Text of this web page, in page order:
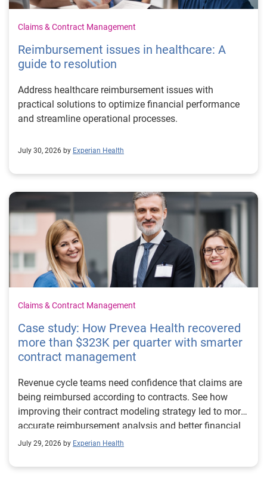
Claims & Contract Management
Reimbursement issues in healthcare: A
guide to resolution
Address healthcare reimbursement issues with
practical solutions to optimize financial performance
and streamline operational processes.
July 30, 2026 by Experian Health
Claims & Contract Management
Case study: How Prevea Health recovered
more than $323K per quarter with smarter
contract management
Revenue cycle teams need confidence that claims are
being reimbursed according to contracts. See how
improving their contract modeling strategy led to more
accurate reimbursement analysis and better financial
outcomes for Prevea Health.
July 29, 2026 by Experian Health